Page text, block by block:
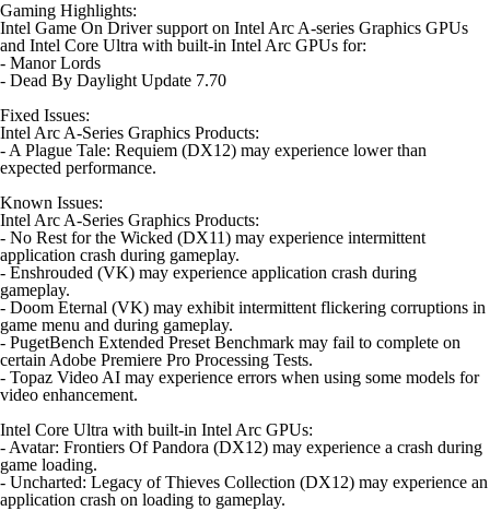
Gaming Highlights:
Intel Game On Driver support on Intel Arc A-series Graphics GPUs
and Intel Core Ultra with built-in Intel Arc GPUs for:
- Manor Lords
- Dead By Daylight Update 7.70
Fixed Issues:
Intel Arc A-Series Graphics Products:
- A Plague Tale: Requiem (DX12) may experience lower than
expected performance.
Known Issues:
Intel Arc A-Series Graphics Products:
- No Rest for the Wicked (DX11) may experience intermittent
application crash during gameplay.
- Enshrouded (VK) may experience application crash during
gameplay.
- Doom Eternal (VK) may exhibit intermittent flickering corruptions in
game menu and during gameplay.
- PugetBench Extended Preset Benchmark may fail to complete on
certain Adobe Premiere Pro Processing Tests.
- Topaz Video AI may experience errors when using some models for
video enhancement.
Intel Core Ultra with built-in Intel Arc GPUs:
- Avatar: Frontiers Of Pandora (DX12) may experience a crash during
game loading.
- Uncharted: Legacy of Thieves Collection (DX12) may experience an
application crash on loading to gameplay.